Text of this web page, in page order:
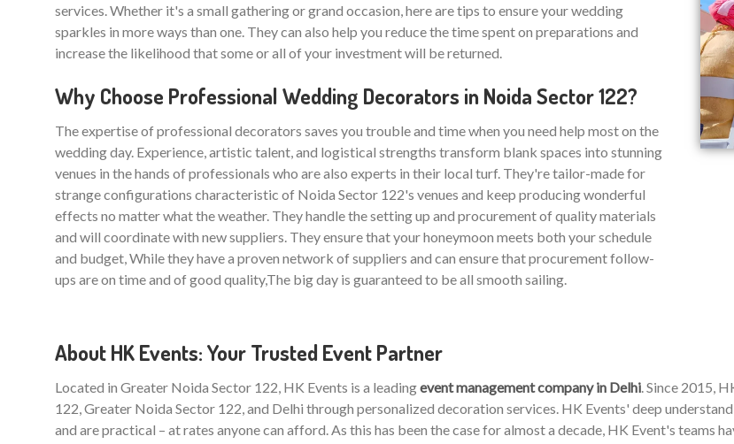
services. Whether it's a small gathering or grand occasion, here are tips to ensure your wedding
sparkles in more ways than one. They can also help you reduce the time spent on preparations and
increase the likelihood that some or all of your investment will be returned.
Why Choose Professional Wedding Decorators in Noida Sector 122?
The expertise of professional decorators saves you trouble and time when you need help most on the
wedding day. Experience, artistic talent, and logistical strengths transform blank spaces into stunning
venues in the hands of professionals who are also experts in their local turf. They're tailor-made for
strange configurations characteristic of Noida Sector 122's venues and keep producing wonderful
effects no matter what the weather. They handle the setting up and procurement of quality materials
and will coordinate with new suppliers. They ensure that your honeymoon meets both your schedule
and budget, While they have a proven network of suppliers and can ensure that procurement follow-
ups are on time and of good quality,The big day is guaranteed to be all smooth sailing.
About HK Events: Your Trusted Event Partner
Located in Greater Noida Sector 122, HK Events is a leadingevent management company in Delhi. Since 2015,
122, Greater Noida Sector 122, and Delhi through personalized decoration services. HK Events' deep
and are practical – at rates anyone can afford. As this has been the case for almost a decade, HK Event's teams